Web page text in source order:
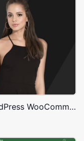
Classic Fashion Store (Dark) – WordPress WooCommerce Theme